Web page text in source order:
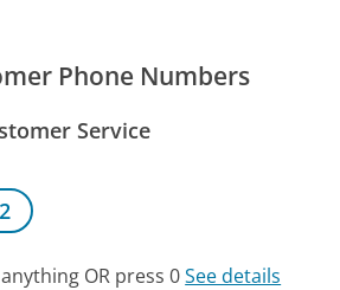
Phone Numbers
Service
OR press 0See details